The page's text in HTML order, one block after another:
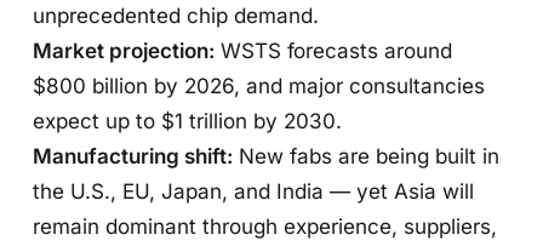
unprecedented chip demand.
Market projection: WSTS forecasts around
$800 billion by 2026, and major consultancies
expect up to $1 trillion by 2030.
Manufacturing shift: New fabs are being built in
the U.S., EU, Japan, and India — yet Asia will
remain dominant through experience, suppliers,